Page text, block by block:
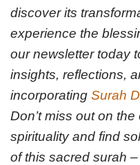
discover its
experience the
our newsletter today
insights, reflections,
incorporating Surah
Don’t miss out on
spirituality and find
of this sacred surah